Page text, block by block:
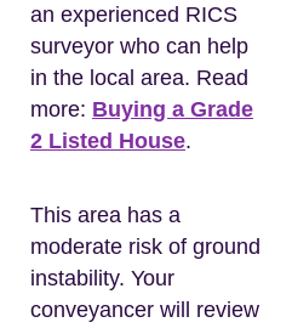
an experienced RICS
surveyor who can help
in the local area. Read
more: Buying a Grade
2 Listed House.
This area has a
moderate risk of ground
instability. Your
conveyancer will review